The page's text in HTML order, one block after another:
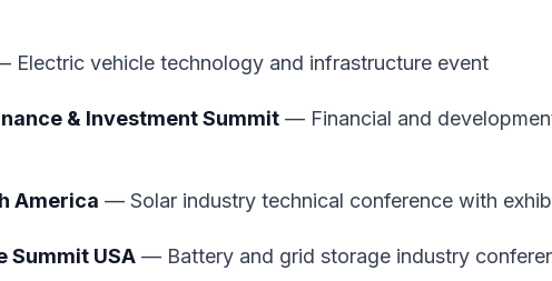
Electric vehicle technology and infrastructure event
& Investment Summit — Financial and
America — Solar industry technical conference with
Summit USA — Battery and grid storage industry